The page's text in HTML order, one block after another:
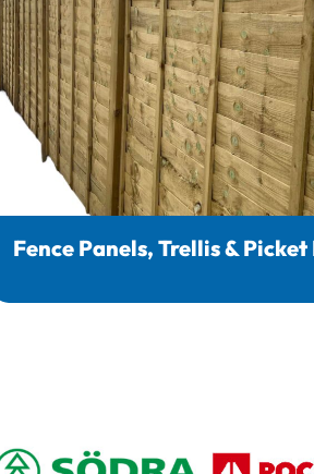
Fence Panels, Trellis &